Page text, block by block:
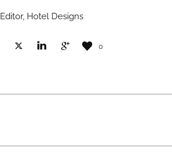
Editor, Hotel Designs
0